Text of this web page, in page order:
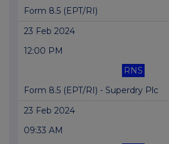
Form 8.5 (EPT/RI)
23 Feb 2024
12:00 PM
RNS
Form 8.5 (EPT/RI) - Superdry Plc
23 Feb 2024
09:33 AM